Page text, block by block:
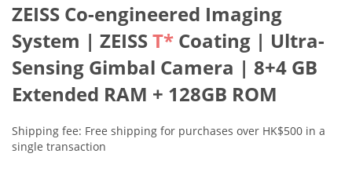
ZEISS Co-engineered Imaging
System | ZEISST* Coating | Ultra-
Sensing Gimbal Camera | 8+4 GB
Extended RAM + 128GB ROM
Shipping fee: Free shipping for purchases over HK$500 in a
single transaction